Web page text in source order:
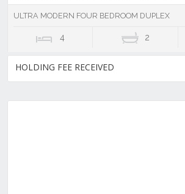
ULTRA MODERN FOUR BEDROOM DUPLEX
4 2
HOLDING FEE RECEIVED